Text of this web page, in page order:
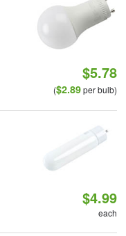
$5.78
($2.89per bulb)
$4.99
each